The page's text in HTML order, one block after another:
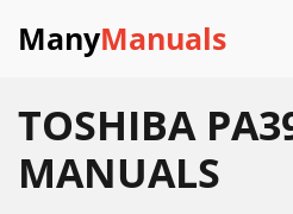
ManyManuals
TOSHIBA
MANUALS